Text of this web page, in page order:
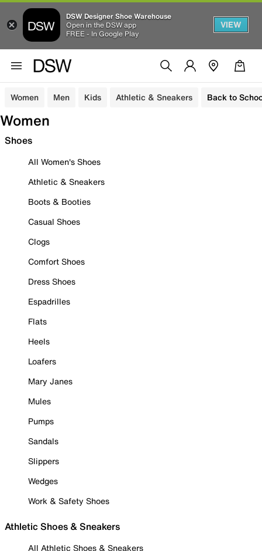
DSW Designer Shoe Warehouse
Open in the DSW app
FREE - In Google Play
VIEW
Women Men Kids Athletic & Sneakers Back to
Women
Shoes
All Women's Shoes
Athletic & Sneakers
Boots & Booties
Casual Shoes
Clogs
Comfort Shoes
Dress Shoes
Espadrilles
Flats
Heels
Loafers
Mary Janes
Mules
Pumps
Sandals
Slippers
Wedges
Work & Safety Shoes
Athletic Shoes & Sneakers
All Athletic Shoes & Sneakers